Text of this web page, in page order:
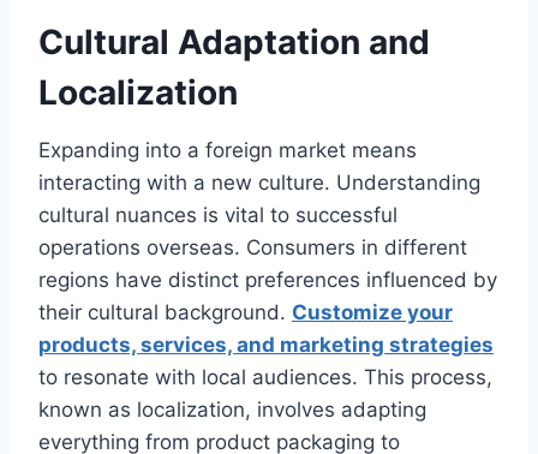
Cultural Adaptation and
Localization
Expanding into a foreign market means
interacting with a new culture. Understanding
cultural nuances is vital to successful
operations overseas. Consumers in different
regions have distinct preferences influenced by
their cultural background. Customize your
products, services, and marketing strategies
to resonate with local audiences. This process,
known as localization, involves adapting
everything from product packaging to